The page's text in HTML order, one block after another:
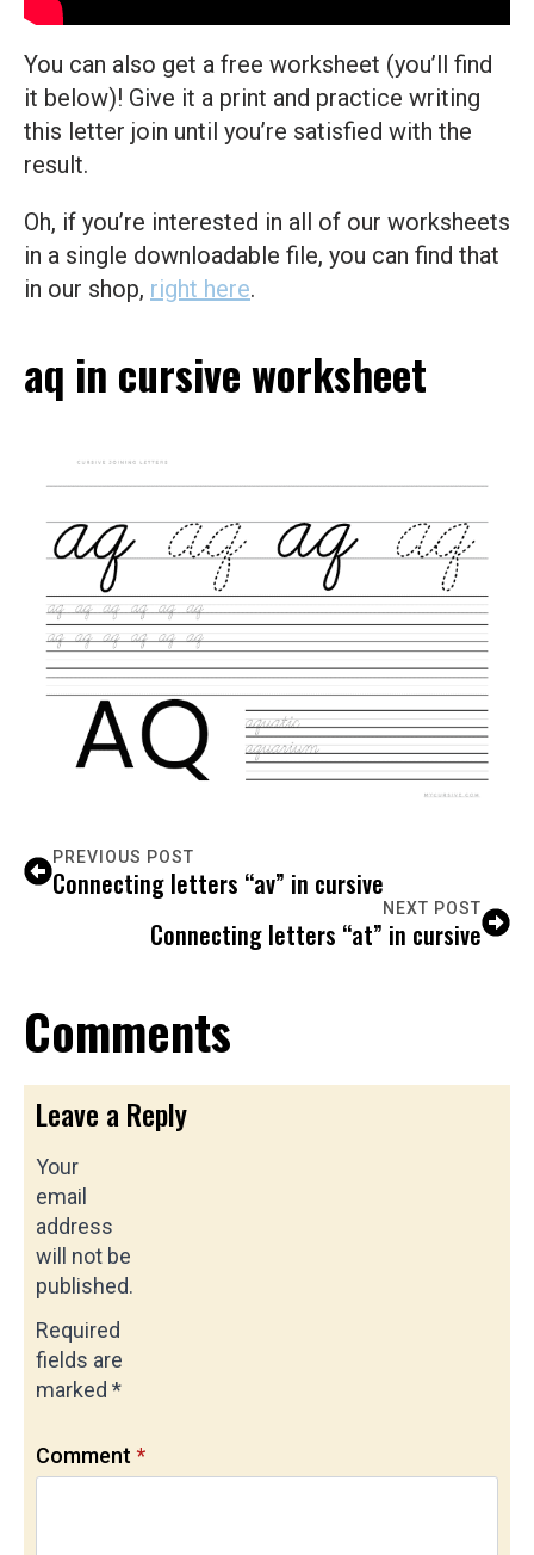
You can also get a free worksheet (you’ll find
it below)! Give it a print and practice writing
this letter join until you’re satisfied with the
result.
Oh, if you’re interested in all of our worksheets
in a single downloadable file, you can find that
in our shop, right here.
aq in cursive worksheet
PREVIOUS POST
Connecting letters “av” in cursive
NEXT POST
Connecting letters “at” in cursive
Comments
Leave a Reply
Your
email
address
will not be
published.
Required
fields are
marked *
Comment *